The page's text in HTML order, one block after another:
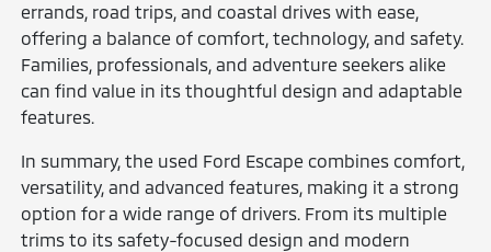
errands, road trips, and coastal drives with ease,
offering a balance of comfort, technology, and safety.
Families, professionals, and adventure seekers alike
can find value in its thoughtful design and adaptable
features.
In summary, the used Ford Escape combines comfort,
versatility, and advanced features, making it a strong
option for a wide range of drivers. From its multiple
trims to its safety-focused design and modern